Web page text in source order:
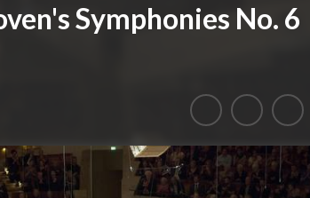
Symphonies No. 6